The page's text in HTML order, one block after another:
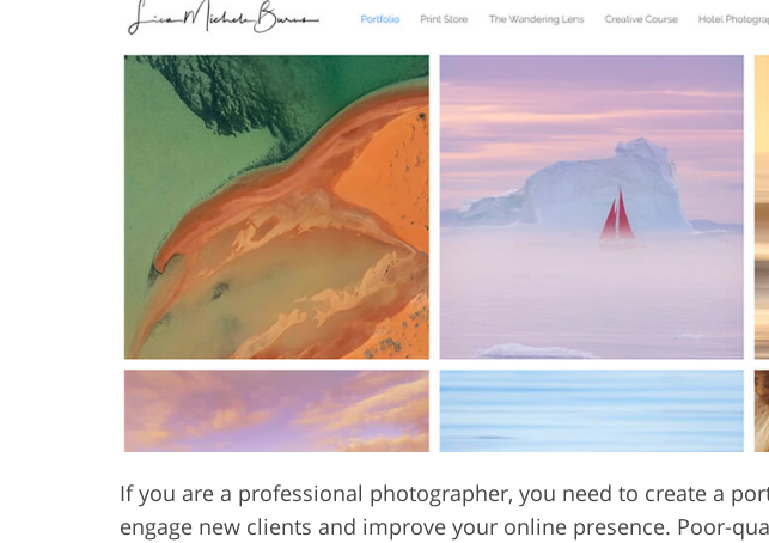
Wedding Photo Editing
Product Photo Editing Jewellery Photo Editing AI
Bundles
If you are a professional photographer, you need to create a
engage new clients and improve your online presence. Poor-